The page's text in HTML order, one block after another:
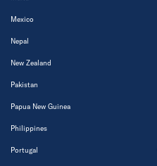
Mexico
Nepal
New Zealand
Pakistan
Papua New Guinea
Philippines
Portugal